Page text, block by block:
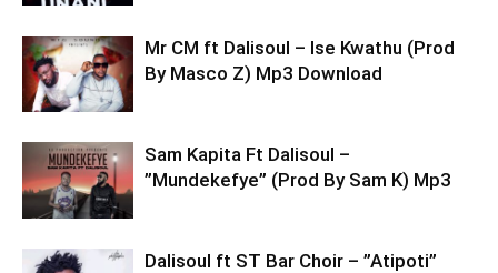
Mr CM ft Dalisoul – Ise Kwathu (Prod
By Masco Z) Mp3 Download
Sam Kapita Ft Dalisoul –
”Mundekefye” (Prod By Sam K) Mp3
Dalisoul ft ST Bar Choir – ”Atipoti”